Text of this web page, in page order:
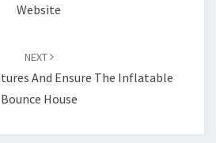
Website
NEXT
And Ensure The Inflatable
Bounce House